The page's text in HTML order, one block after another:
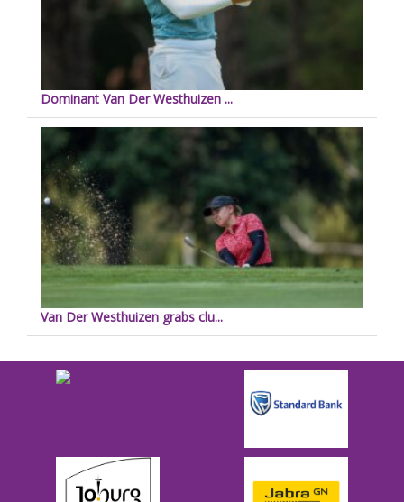
Dominant Van Der Westhuizen ...
Van Der Westhuizen grabs clu...